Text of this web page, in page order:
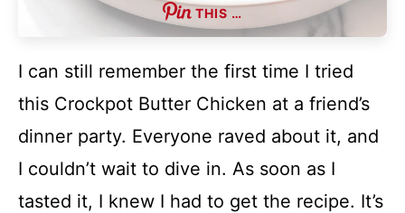
THIS …
I can still remember the first time I tried
this Crockpot Butter Chicken at a friend’s
dinner party. Everyone raved about it, and
I couldn’t wait to dive in. As soon as I
tasted it, I knew I had to get the recipe. It’s